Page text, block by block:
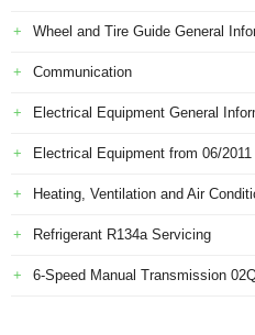
Wheel and Tire Guide General
Communication
Electrical Equipment General
Electrical Equipment from 06/2011
Heating, Ventilation and Air
Refrigerant R134a Servicing
6-Speed Manual Transmission